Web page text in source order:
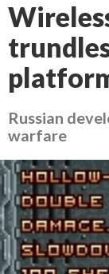
Russian
warfare